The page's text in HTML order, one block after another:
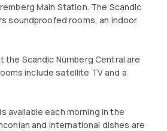
Main Station. The Scandic
soundproofed rooms, an indoor
the Scandic Nürnberg Central are
include satellite TV and a
available each morning in the
and international dishes are